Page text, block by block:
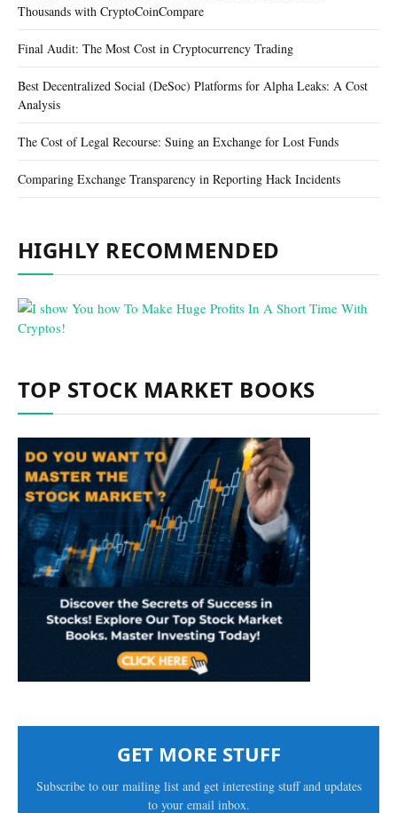
Thousands with CryptoCoinCompare
Final Audit: The Most Cost in Cryptocurrency Trading
Best Decentralized Social (DeSoc) Platforms for Alpha Leaks: A Cost
Analysis
The Cost of Legal Recourse: Suing an Exchange for Lost Funds
Comparing Exchange Transparency in Reporting Hack Incidents
HIGHLY RECOMMENDED
TOP STOCK MARKET BOOKS
GET MORE STUFF
Subscribe to our mailing list and get interesting stuff and updates
to your email inbox.